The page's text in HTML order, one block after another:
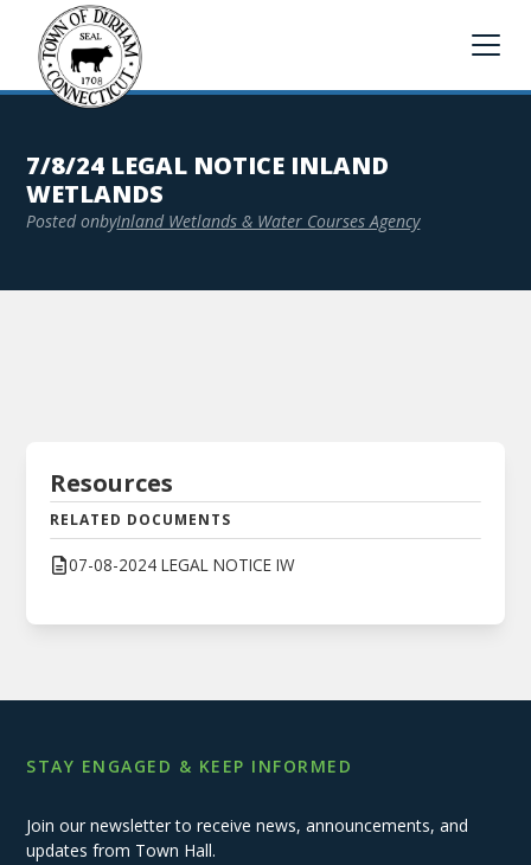
7/8/24 LEGAL NOTICE INLAND
WETLANDS
Posted onbyInland Wetlands & Water Courses Agency
Resources
RELATED DOCUMENTS
07-08-2024 LEGAL NOTICE IW
STAY ENGAGED & KEEP INFORMED
Join our newsletter to receive news, announcements, and
updates from Town Hall.